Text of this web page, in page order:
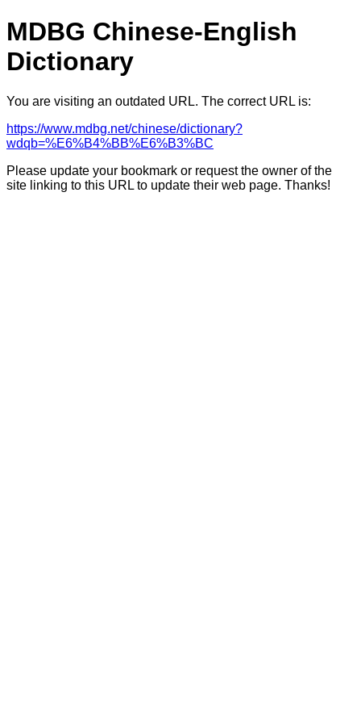
MDBG Chinese-English
Dictionary
You are visiting an outdated URL. The correct URL is:
https://www.mdbg.net/chinese/dictionary?
wdqb=%E6%B4%BB%E6%B3%BC
Please update your bookmark or request the owner of the
site linking to this URL to update their web page. Thanks!